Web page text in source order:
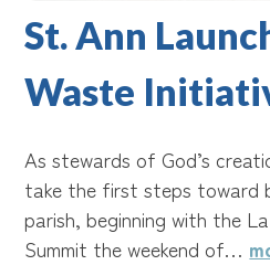
St. Ann
Waste
As stewards of God’s
take the first steps toward
parish, beginning with the
Summit the weekend of…